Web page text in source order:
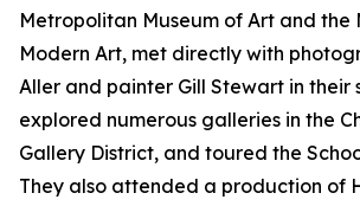
Metropolitan Museum of Art and the
Modern Art, met directly with
Aller and painter Gill Stewart in their
explored numerous galleries in the
Gallery District, and toured the
They also attended a production of